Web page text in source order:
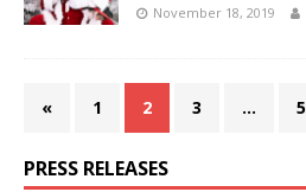
November 18, 2019
« 1 2 3 … 5
PRESS RELEASES